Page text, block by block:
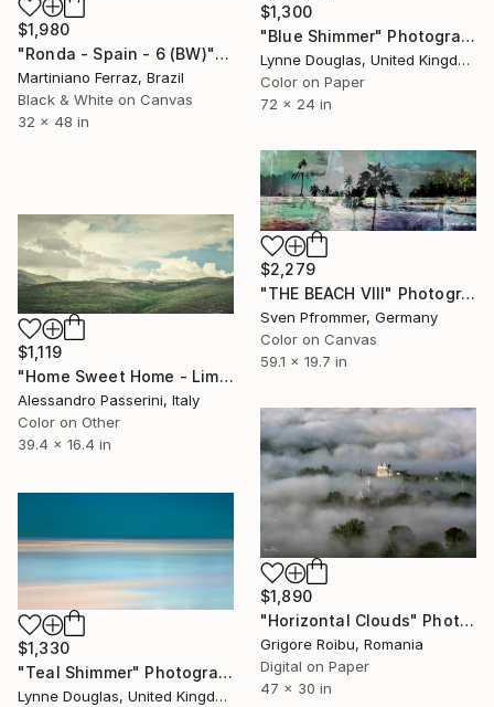
$1,980
"Ronda - Spain - 6 (BW)" Photograph
Martiniano Ferraz, Brazil
Black & White on Canvas
32 x 48 in
$1,300
"Blue Shimmer" Photograph
Lynne Douglas, United Kingdom
Color on Paper
72 x 24 in
$2,279
"THE BEACH VIII" Photograph
Sven Pfrommer, Germany
Color on Canvas
59.1 x 19.7 in
$1,119
"Home Sweet Home - Limited Edition of 9" Photograph
Alessandro Passerini, Italy
Color on Other
39.4 x 16.4 in
$1,890
"Horizontal Clouds" Photograph
Grigore Roibu, Romania
Digital on Paper
47 x 30 in
$1,330
"Teal Shimmer" Photograph
Lynne Douglas, United Kingdom